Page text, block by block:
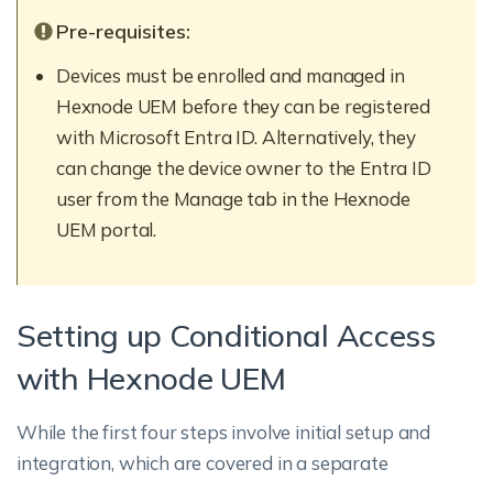
Pre-requisites:
Devices must be enrolled and managed in
Hexnode UEM before they can be registered
with Microsoft Entra ID. Alternatively, they
can change the device owner to the Entra ID
user from the Manage tab in the Hexnode
UEM portal.
Setting up Conditional Access
with Hexnode UEM
While the first four steps involve initial setup and
integration, which are covered in a separate